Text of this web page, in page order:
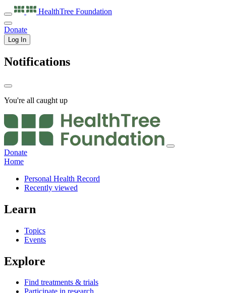
HealthTree Foundation
Donate
Log In
Notifications
You're all caught up
Donate
Home
Personal Health Record
Recently viewed
Learn
Topics
Events
Explore
Find treatments & trials